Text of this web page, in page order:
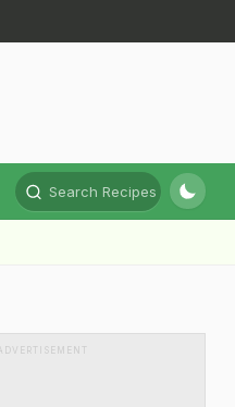
Search Recipes